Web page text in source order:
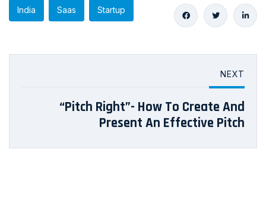
India Saas Startup
NEXT
“Pitch Right”- How To Create And
Present An Effective Pitch